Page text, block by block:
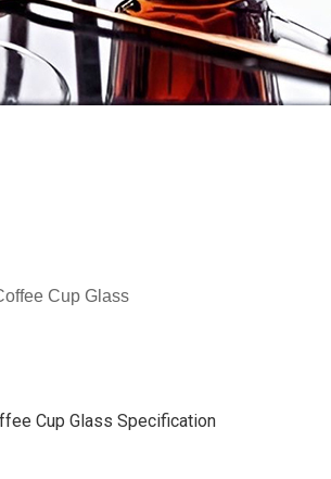
Cup Glass Specification